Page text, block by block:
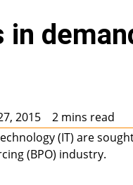
2015
2 mins read
(IT) are
(BPO) industry.